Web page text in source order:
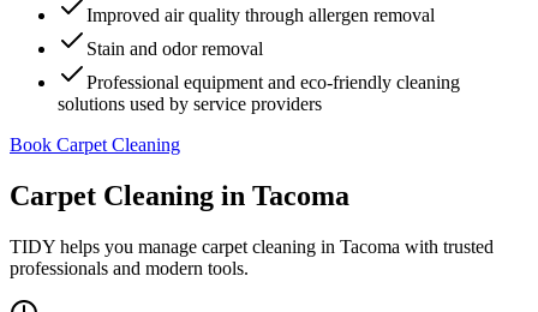
Improved air quality through allergen removal
Stain and odor removal
Professional equipment and eco-friendly cleaning
solutions used by service providers
Book Carpet Cleaning
Carpet Cleaning in Tacoma
TIDY helps you manage carpet cleaning in Tacoma with trusted
professionals and modern tools.